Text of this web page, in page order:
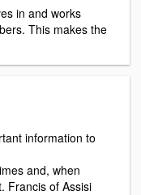
in and works
This makes the
information to
and, when
Francis of Assisi